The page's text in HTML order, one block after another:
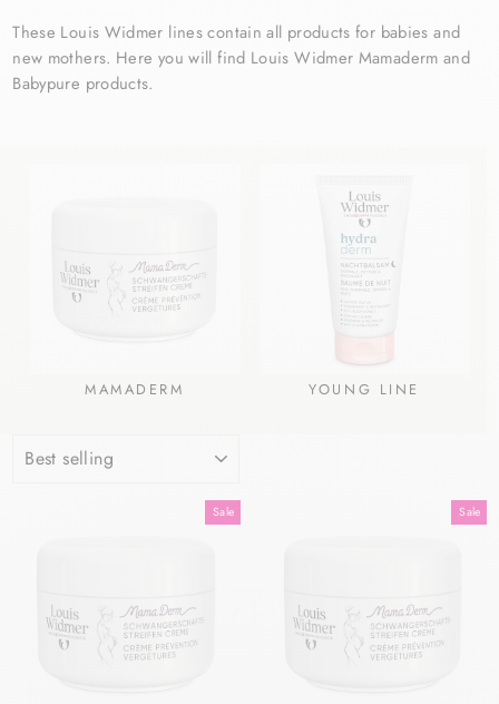
These Louis Widmer lines contain all products for babies and
new mothers. Here you will find Louis Widmer Mamaderm and
Babypure products.
MAMADERM YOUNG LINE
Sale Sale